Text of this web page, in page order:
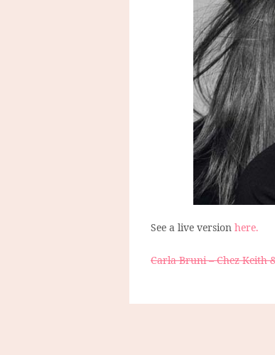
See a live version here.
Carla Bruni – Chez Keith